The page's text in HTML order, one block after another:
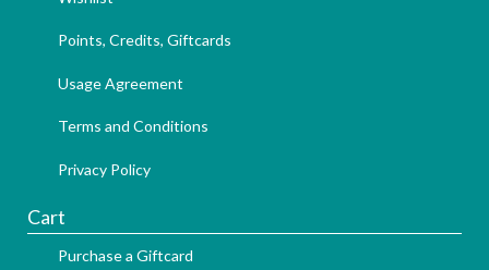
Points, Credits, Giftcards
Usage Agreement
Terms and Conditions
Privacy Policy
Cart
Purchase a Giftcard